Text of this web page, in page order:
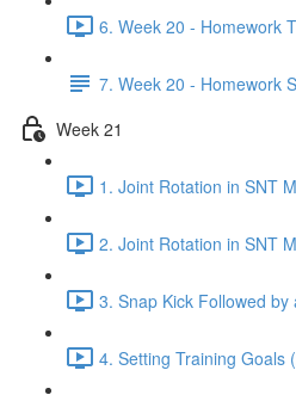
6. Week 20 - Homework
7. Week 20 - Homework
Week 21
1. Joint Rotation in SNT
2. Joint Rotation in SNT
3. Snap Kick Followed
4. Setting Training Goals